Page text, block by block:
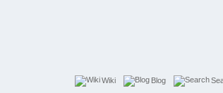
Wiki Blog